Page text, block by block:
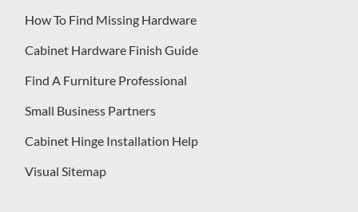
How To Find Missing Hardware
Cabinet Hardware Finish Guide
Find A Furniture Professional
Small Business Partners
Cabinet Hinge Installation Help
Visual Sitemap